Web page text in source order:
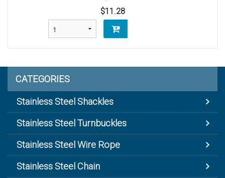
$11.28
CATEGORIES
Stainless Steel Shackles
Stainless Steel Turnbuckles
Stainless Steel Wire Rope
Stainless Steel Chain